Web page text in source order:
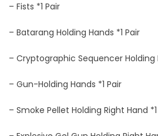
– Fists *1 Pair
– Batarang Holding Hands *1 Pair
– Cryptographic Sequencer Holding
– Gun-Holding Hands *1 Pair
– Smoke Pellet Holding Right Hand *1